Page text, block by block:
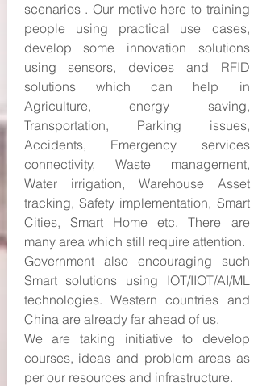
scenarios . Our motive here to training
people using practical use cases,
develop some innovation solutions
using sensors, devices and RFID
solutions which can help in
Agriculture, energy saving,
Transportation, Parking issues,
Accidents, Emergency services
connectivity, Waste management,
Water irrigation, Warehouse Asset
tracking, Safety implementation, Smart
Cities, Smart Home etc. There are
many area which still require attention.
Government also encouraging such
Smart solutions using IOT/IIOT/AI/ML
technologies. Western countries and
China are already far ahead of us.
We are taking initiative to develop
courses, ideas and problem areas as
per our resources and infrastructure.